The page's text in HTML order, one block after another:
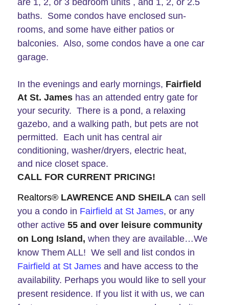
are 1, 2, or 3 bedroom units , and 1, 2, or 2.5
baths. Some condos have enclosed sun-
rooms, and some have either patios or
balconies. Also, some condos have a one car
garage.
In the evenings and early mornings, Fairfield
At St. Jameshas an attended entry gate for
your security. There is a pond, a relaxing
gazebo, and a walking path, but pets are not
permitted. Each unit has central air
conditioning, washer/dryers, electric heat,
and nice closet space.
CALL FOR CURRENT PRICING!
Realtors®LAWRENCE AND SHEILA can sell
you a condo in Fairfield at St James, or any
other active 55 and over leisure community
on Long Island, when they are available…We
know Them ALL! We sell and list condos in
Fairfield at St Jamesand have access to the
availability. Perhaps you would like to sell your
present residence. If you list it with us, we can